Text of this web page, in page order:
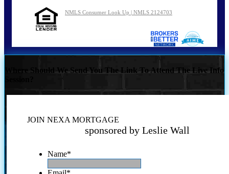
NMLS Consumer Look Up | NMLS 2124703
Where Should We Send You The Link To Attend The Live Info
JOIN NEXA MORTGAGE
sponsored by Leslie Wall
Name*